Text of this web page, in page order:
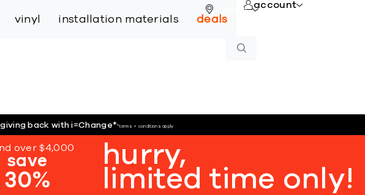
online
vinyl installation materials deals
account
giving back with i=Change**terms + conditions apply
over $4,000
save
30%
hurry,
limited time only!